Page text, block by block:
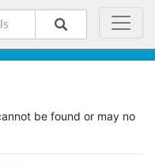
be found or may no